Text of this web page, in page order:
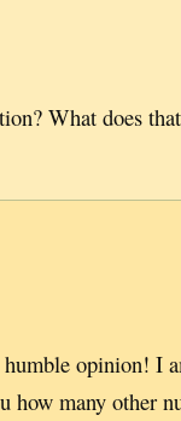
What does
opinion! I
how many other